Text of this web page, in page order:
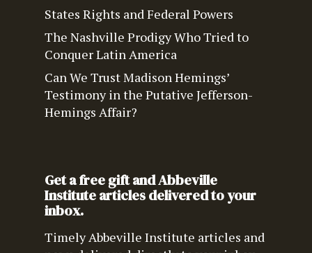
States Rights and Federal Powers
The Nashville Prodigy Who Tried to
Conquer Latin America
Can We Trust Madison Hemings’
Testimony in the Putative Jefferson-
Hemings Affair?
Get a free gift and Abbeville
Institute articles delivered to your
inbox.
Timely Abbeville Institute articles and